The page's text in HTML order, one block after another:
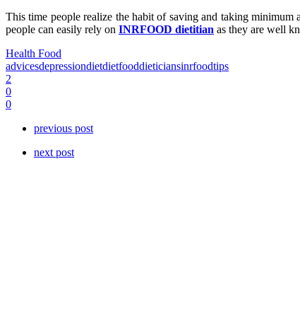
This time people realize the habit of saving and taking
people can easily rely on INRFOOD dietitian as they are well
Health Food
advicesdepressiondietdietfooddieticiansinrfoodtips
2
0
0
previous post
next post